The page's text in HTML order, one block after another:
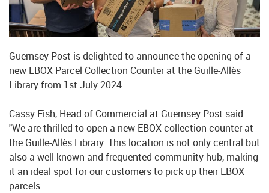
Guernsey Post is delighted to announce the opening of a
new EBOX Parcel Collection Counter at the Guille-Allès
Library from 1st July 2024.
Cassy Fish, Head of Commercial at Guernsey Post said
"We are thrilled to open a new EBOX collection counter at
the Guille-Allès Library. This location is not only central but
also a well-known and frequented community hub, making
it an ideal spot for our customers to pick up their EBOX
parcels.